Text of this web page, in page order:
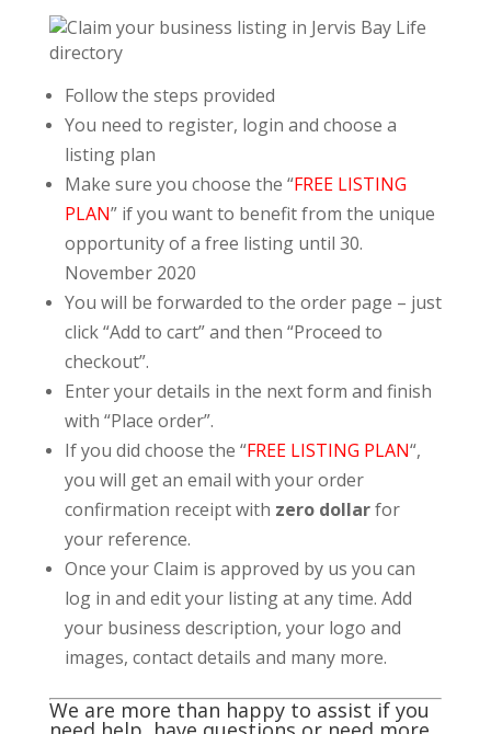
Follow the steps provided
You need to register, login and choose a
listing plan
Make sure you choose the “FREE LISTING
PLAN” if you want to benefit from the unique
opportunity of a free listing until 30.
November 2020
You will be forwarded to the order page – just
click “Add to cart” and then “Proceed to
checkout”.
Enter your details in the next form and finish
with “Place order”.
If you did choose the “FREE LISTING PLAN“,
you will get an email with your order
confirmation receipt with zero dollarfor
your reference.
Once your Claim is approved by us you can
log in and edit your listing at any time. Add
your business description, your logo and
images, contact details and many more.
We are more than happy to assist if you